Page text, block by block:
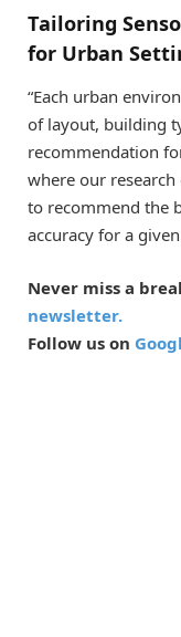
Tailoring
for Urban
“Each urban
of layout, building
recommendation
where our research
to recommend the
accuracy for a
Never miss a
newsletter.
Follow us on